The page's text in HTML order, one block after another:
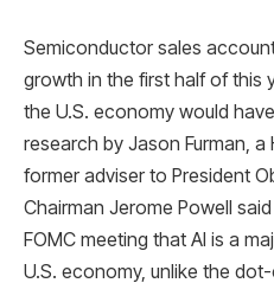
Semiconductor sales
growth in the first half of this
the U.S. economy would
research by Jason Furman,
former adviser to President
Chairman Jerome Powell
FOMC meeting that AI is a
U.S. economy, unlike the